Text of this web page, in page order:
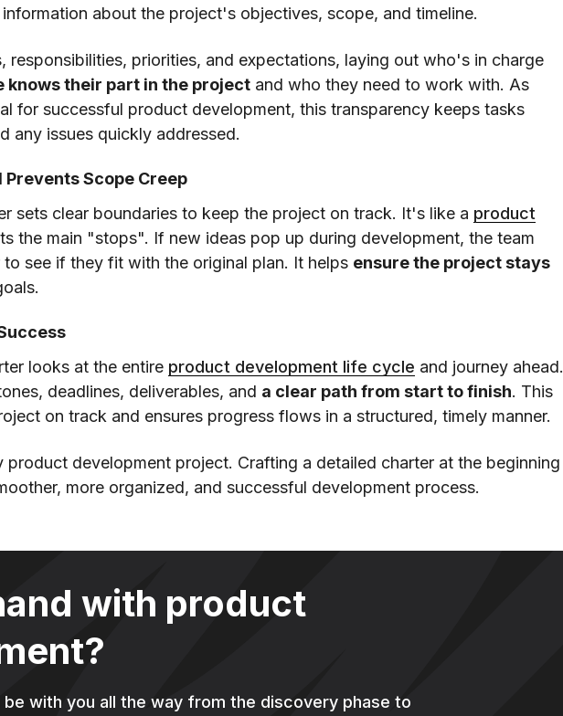
about the project's objectives, scope, and timeline.
responsibilities, priorities, and expectations, laying out who's in charge
knows their part in the project and who they need to work with. As
for successful product development, this transparency keeps tasks
any issues quickly addressed.
Prevents Scope Creep
sets clear boundaries to keep the project on track. It's like a product
the main "stops". If new ideas pop up during development, the team
see if they fit with the original plan. It helps ensure the project stays
looks at the entire product development life cycle and journey ahead.
deadlines, deliverables, and a clear path from start to finish. This
on track and ensures progress flows in a structured, timely manner.
product development project. Crafting a detailed charter at the beginning
more organized, and successful development process.
with product
be with you all the way from the discovery phase to